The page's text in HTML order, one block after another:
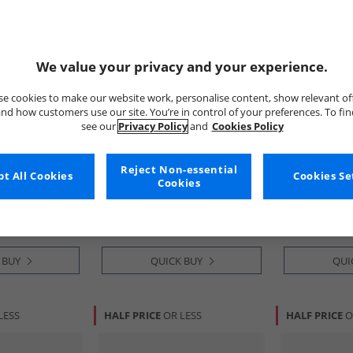
Wide Fit
Chocolate/​
Chocolate-
Cole Haan
Mens Grandprø Halfcourt
Skyweave™ Trainers Black
£79.99
QUICK BUY
Cole Haan
Cut
British Tan-
£59.99
HALF PRICE OR LESS HALF PRICE
We value your privacy and your experience.
cookies to make our website work, personalise content, show relevant
how customers use our site. You’re in control of your preferences. To
see our Privacy Policyand Cookies Policy
Cookies
Reject Non-essential
Cookies
All Cookies